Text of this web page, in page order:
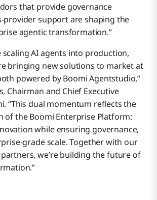
that provide governance
provider support are shaping the
agentic transformation.”
scaling AI agents into production,
bringing new solutions to market at
powered by Boomi Agentstudio,”
Chairman and Chief Executive
“This dual momentum reflects the
of the Boomi Enterprise Platform:
while ensuring governance,
grade scale. Together with our
we’re building the future of